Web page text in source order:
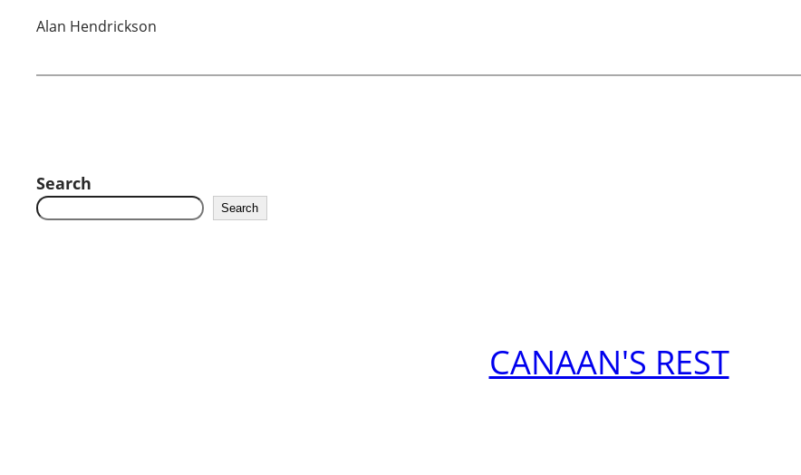
Alan Hendrickson
Search
Search
CANAAN'S REST